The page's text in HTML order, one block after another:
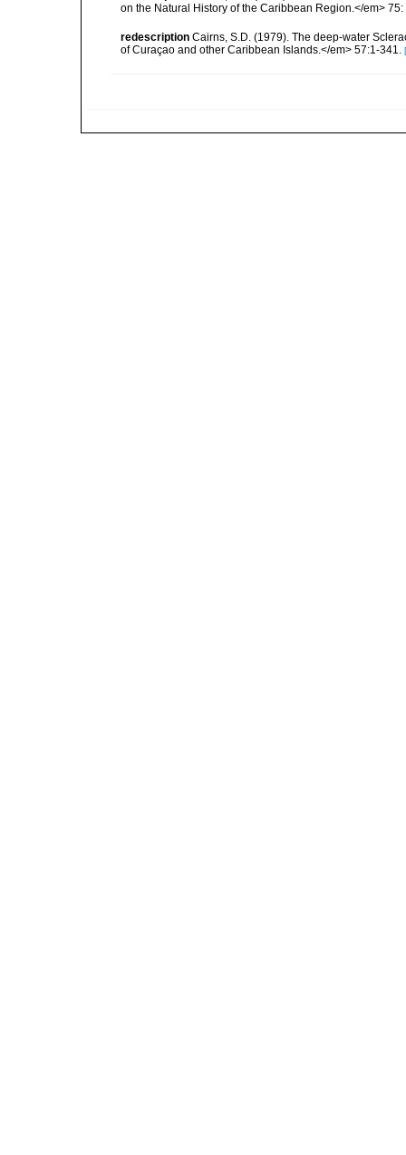
on the Natural History of the Caribbean Region.</em> 75:
redescription Cairns, S.D. (1979). The deep-water
of Curaçao and other Caribbean Islands.</em> 57:1-341.